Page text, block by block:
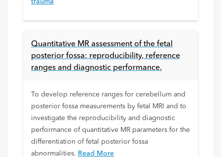
trauma
Quantitative MR assessment of the fetal
posterior fossa: reproducibility, reference
ranges and diagnostic performance.
To develop reference ranges for cerebellum and
posterior fossa measurements by fetal MRI and to
investigate the reproducibility and diagnostic
performance of quantitative MR parameters for the
differentiation of fetal posterior fossa
abnormalities. Read More